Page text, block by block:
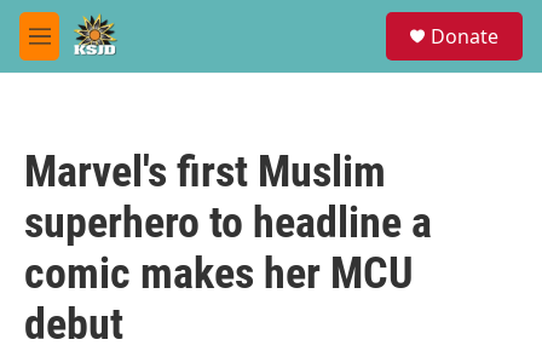
Skip to main content
M
e
Donate
Marvel's first Muslim
superhero to headline a
comic makes her MCU
debut